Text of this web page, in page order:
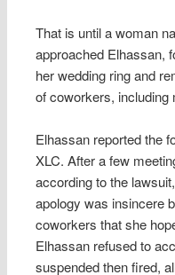
That is until a woman
approached Elhassan,
her wedding ring and
of coworkers, including
Elhassan reported the
XLC. After a few
according to the
apology was insincere
coworkers that she
Elhassan refused to
suspended then fired,